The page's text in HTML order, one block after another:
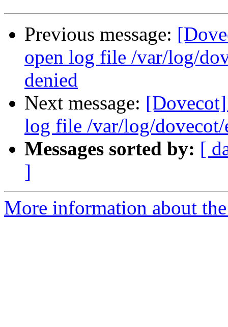
Previous message:
open log file /var/log/
denied
Next message:
log file /var/log/dovecot/
Messages sorted by: [
]
More information about